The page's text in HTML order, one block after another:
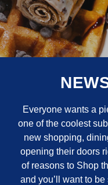
Everyone wants a
one of the coolest
new shopping,
opening their doors
of reasons to Shop
and you’ll want to